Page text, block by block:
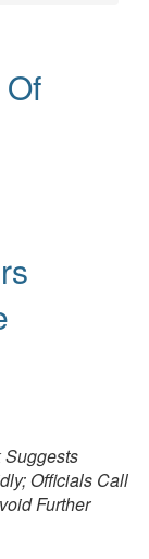
Suggests
Officials Call
Further